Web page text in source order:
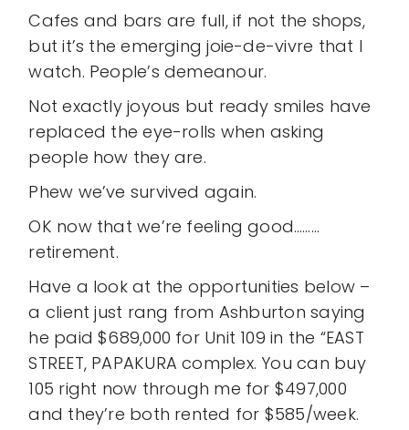
Cafes and bars are full, if not the shops,
but it’s the emerging joie-de-vivre that I
watch. People’s demeanour.
Not exactly joyous but ready smiles have
replaced the eye-rolls when asking
people how they are.
Phew we’ve survived again.
OK now that we’re feeling good………
retirement.
Have a look at the opportunities below –
a client just rang from Ashburton saying
he paid $689,000 for Unit 109 in the “EAST
STREET, PAPAKURA complex. You can buy
105 right now through me for $497,000
and they’re both rented for $585/week.